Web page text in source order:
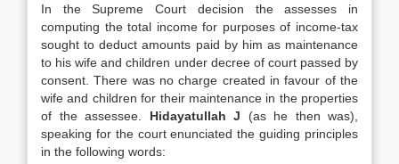
In the Supreme Court decision the assesses in
computing the total income for purposes of income-tax
sought to deduct amounts paid by him as maintenance
to his wife and children under decree of court passed by
consent. There was no charge created in favour of the
wife and children for their maintenance in the properties
of the assessee. Hidayatullah J (as he then was),
speaking for the court enunciated the guiding principles
in the following words: